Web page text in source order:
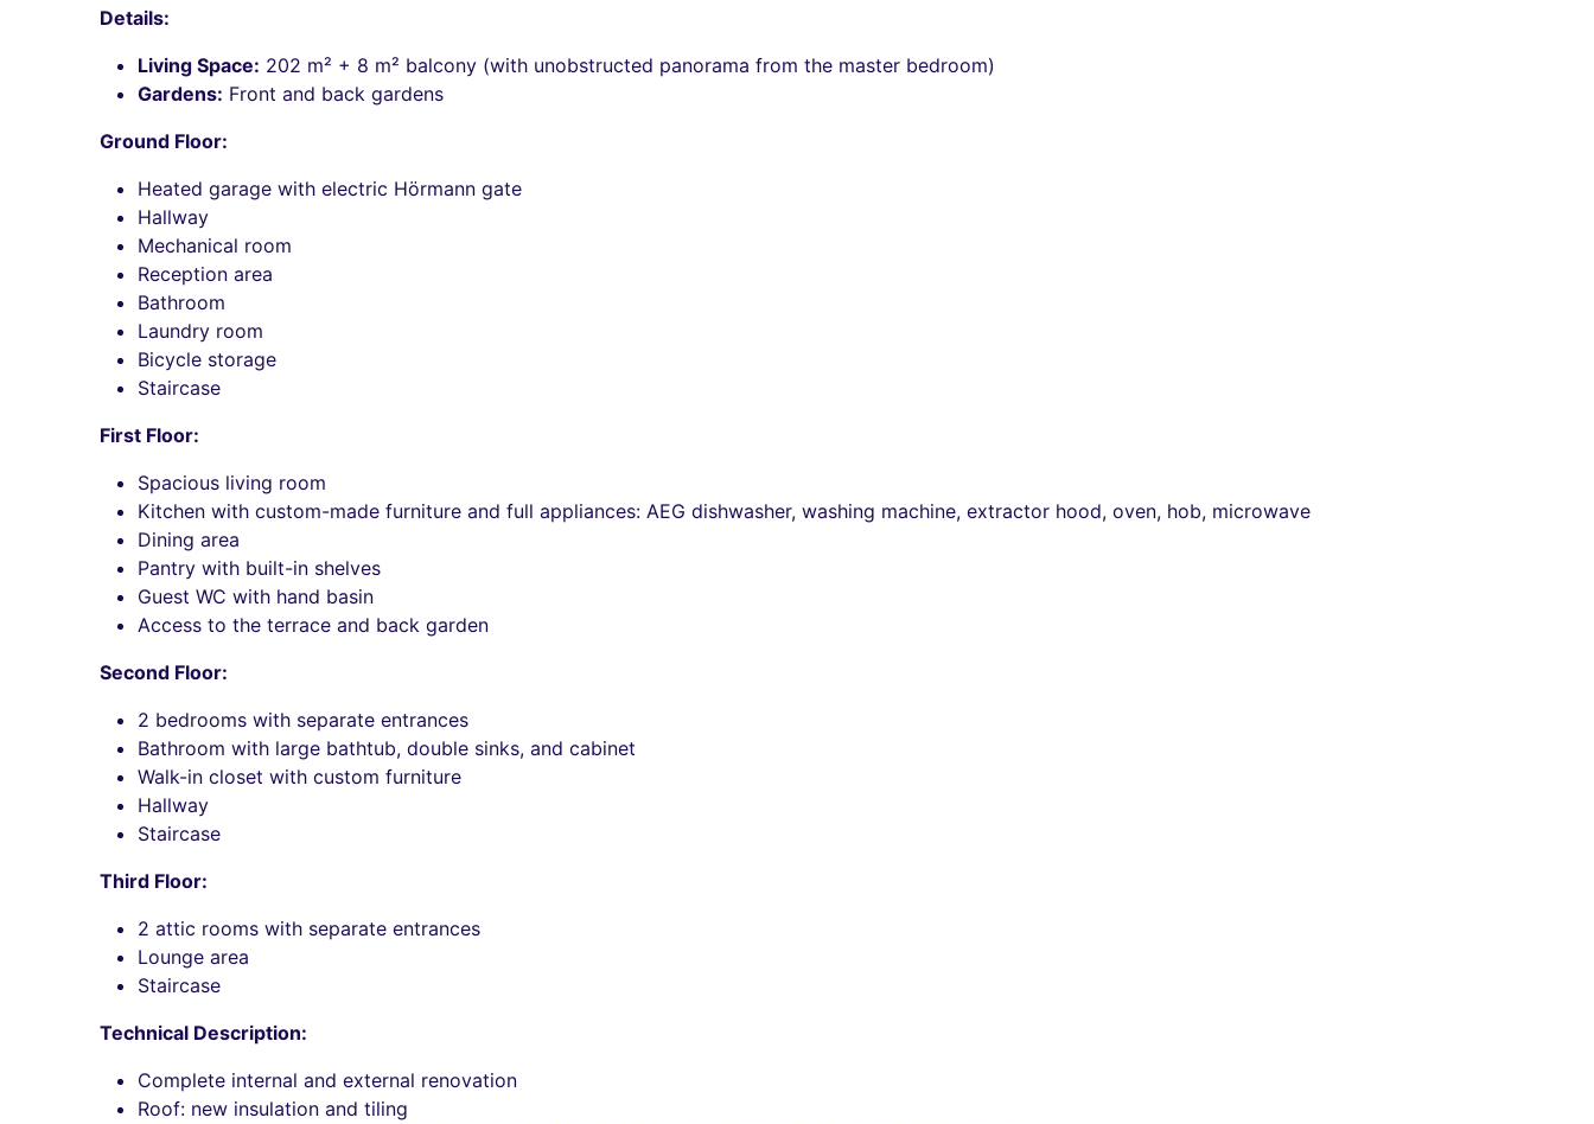
Details:
Living Space: 202 m² + 8 m² balcony (with unobstructed panorama from the master bedroom)
Gardens: Front and back gardens
Ground Floor:
Heated garage with electric Hörmann gate
Hallway
Mechanical room
Reception area
Bathroom
Laundry room
Bicycle storage
Staircase
First Floor:
Spacious living room
Kitchen with custom-made furniture and full appliances: AEG dishwasher, washing machine, extractor hood, oven, hob, microwave
Dining area
Pantry with built-in shelves
Guest WC with hand basin
Access to the terrace and back garden
Second Floor:
2 bedrooms with separate entrances
Bathroom with large bathtub, double sinks, and cabinet
Walk-in closet with custom furniture
Hallway
Staircase
Third Floor:
2 attic rooms with separate entrances
Lounge area
Staircase
Technical Description:
Complete internal and external renovation
Roof: new insulation and tiling